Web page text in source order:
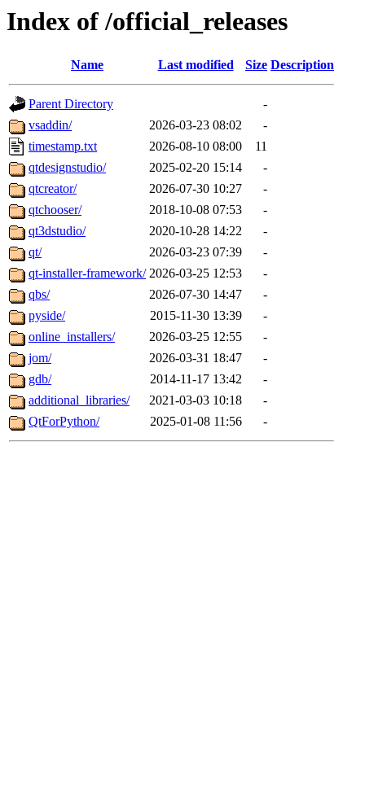
Index of /official_releases
Name Last modified Size Description
Parent Directory
-
vsaddin/
2026-03-23 08:02
-
timestamp.txt
2026-08-10 08:00
11
qtdesignstudio/
2025-02-20 15:14
-
qtcreator/
2026-07-30 10:27
-
qtchooser/
2018-10-08 07:53
-
qt3dstudio/
2020-10-28 14:22
-
qt/
2026-03-23 07:39
-
qt-installer-framework/ 2026-03-25 12:53
-
qbs/
2026-07-30 14:47
-
pyside/
2015-11-30 13:39
-
online_installers/
2026-03-25 12:55
-
jom/
2026-03-31 18:47
-
gdb/
2014-11-17 13:42
-
additional_libraries/
2021-03-03 10:18
-
QtForPython/
2025-01-08 11:56 -